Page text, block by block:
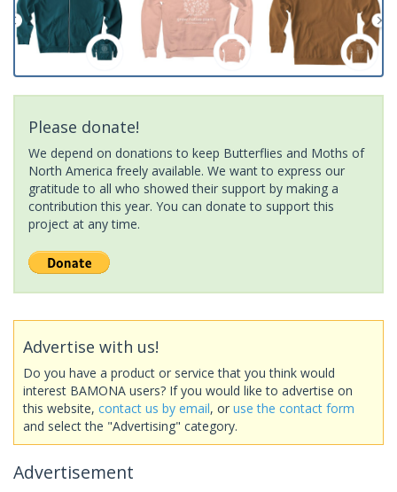
Please donate!
We depend on donations to keep Butterflies and Moths of
North America freely available. We want to express our
gratitude to all who showed their support by making a
contribution this year. You can donate to support this
project at any time.
Advertise with us!
Do you have a product or service that you think would
interest BAMONA users? If you would like to advertise on
this website, contact us by email, or use the contact form
and select the "Advertising" category.
Advertisement